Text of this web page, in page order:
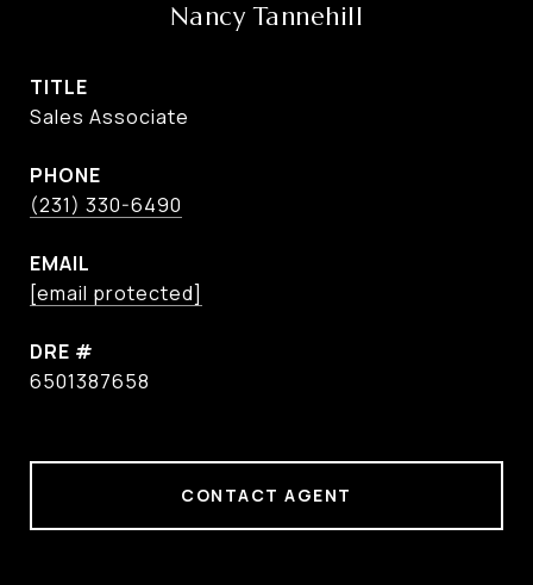
Nancy Tannehill
TITLE
Sales Associate
PHONE
(231) 330-6490
EMAIL
[email protected]
DRE #
6501387658
CONTACT AGENT